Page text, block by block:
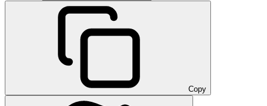
Copy